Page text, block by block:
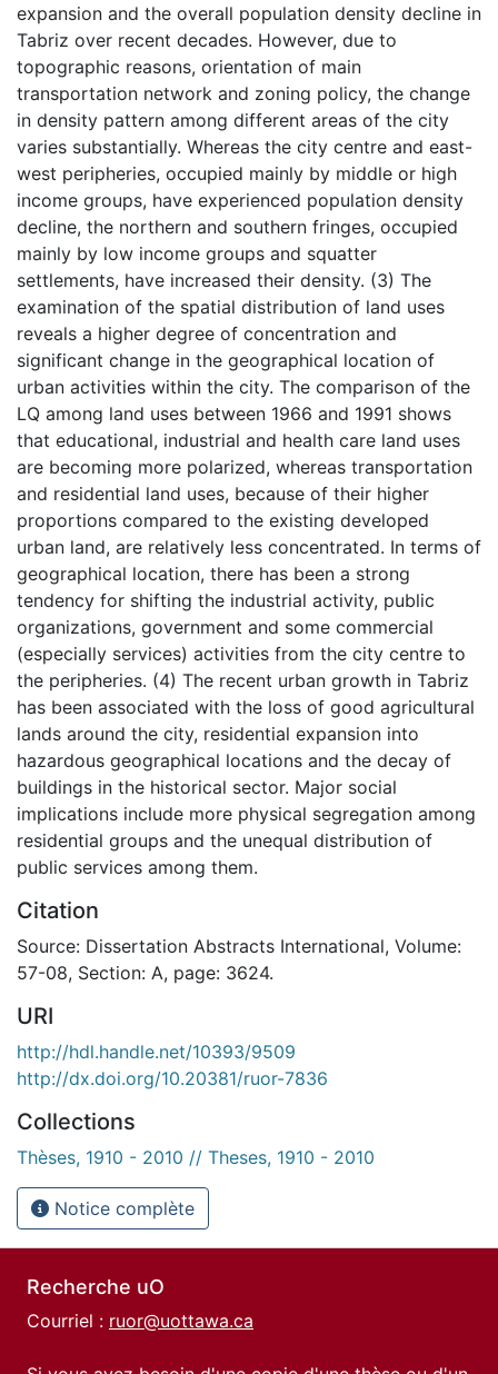
expansion and the overall population density decline in
Tabriz over recent decades. However, due to
topographic reasons, orientation of main
transportation network and zoning policy, the change
in density pattern among different areas of the city
varies substantially. Whereas the city centre and east-
west peripheries, occupied mainly by middle or high
income groups, have experienced population density
decline, the northern and southern fringes, occupied
mainly by low income groups and squatter
settlements, have increased their density. (3) The
examination of the spatial distribution of land uses
reveals a higher degree of concentration and
significant change in the geographical location of
urban activities within the city. The comparison of the
LQ among land uses between 1966 and 1991 shows
that educational, industrial and health care land uses
are becoming more polarized, whereas transportation
and residential land uses, because of their higher
proportions compared to the existing developed
urban land, are relatively less concentrated. In terms of
geographical location, there has been a strong
tendency for shifting the industrial activity, public
organizations, government and some commercial
(especially services) activities from the city centre to
the peripheries. (4) The recent urban growth in Tabriz
has been associated with the loss of good agricultural
lands around the city, residential expansion into
hazardous geographical locations and the decay of
buildings in the historical sector. Major social
implications include more physical segregation among
residential groups and the unequal distribution of
public services among them.
Citation
Source: Dissertation Abstracts International, Volume:
57-08, Section: A, page: 3624.
URI
http://hdl.handle.net/10393/9509
http://dx.doi.org/10.20381/ruor-7836
Collections
Thèses, 1910 - 2010 // Theses, 1910 - 2010
Notice complète
Recherche uO
Courriel : ruor@uottawa.ca